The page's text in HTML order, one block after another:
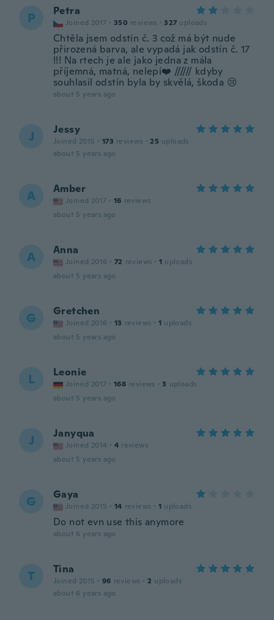
P Petra
Joined 2017 · 350 reviews · 327 uploads
Chtěla jsem odstín č. 3 což má být nude
přirozená barva, ale vypadá jak odstín č. 17
!!! Na rtech je ale jako jedna z mála
příjemná, matná, nelepí❤️ ////// kdyby
souhlasil odstín byla by skvělá, škoda 😢
about 5 years ago
J Jessy
Joined 2015 · 173 reviews · 25 uploads
about 5 years ago
A Amber
Joined 2017 · 16 reviews
about 5 years ago
A Anna
Joined 2016 · 72 reviews · 1 uploads
about 5 years ago
G Gretchen
Joined 2016 · 13 reviews · 1 uploads
about 5 years ago
L Leonie
Joined 2017 · 168 reviews · 3 uploads
about 5 years ago
J Janyqua
Joined 2014 · 4 reviews
about 5 years ago
G Gaya
Joined 2015 · 14 reviews · 1 uploads
Do not evn use this anymore
about 6 years ago
T Tina
Joined 2015 · 96 reviews · 2 uploads
about 6 years ago